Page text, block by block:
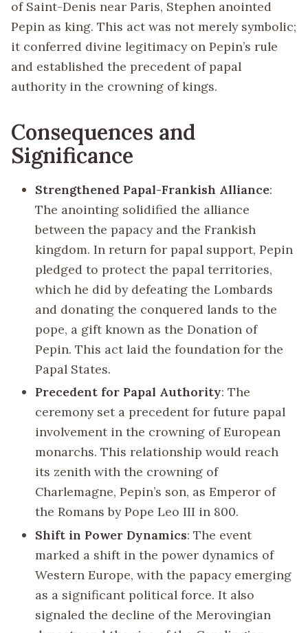
of Saint-Denis near Paris, Stephen anointed
Pepin as king. This act was not merely symbolic;
it conferred divine legitimacy on Pepin’s rule
and established the precedent of papal
authority in the crowning of kings.
Consequences and
Significance
Strengthened Papal-Frankish Alliance:
The anointing solidified the alliance
between the papacy and the Frankish
kingdom. In return for papal support, Pepin
pledged to protect the papal territories,
which he did by defeating the Lombards
and donating the conquered lands to the
pope, a gift known as the Donation of
Pepin. This act laid the foundation for the
Papal States.
Precedent for Papal Authority: The
ceremony set a precedent for future papal
involvement in the crowning of European
monarchs. This relationship would reach
its zenith with the crowning of
Charlemagne, Pepin’s son, as Emperor of
the Romans by Pope Leo III in 800.
Shift in Power Dynamics: The event
marked a shift in the power dynamics of
Western Europe, with the papacy emerging
as a significant political force. It also
signaled the decline of the Merovingian